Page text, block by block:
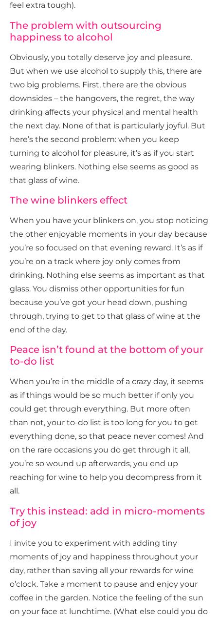
feel extra tough).
The problem with outsourcing
happiness to alcohol
Obviously, you totally deserve joy and pleasure.
But when we use alcohol to supply this, there are
two big problems. First, there are the obvious
downsides – the hangovers, the regret, the way
drinking affects your physical and mental health
the next day. None of that is particularly joyful. But
here’s the second problem: when you keep
turning to alcohol for pleasure, it’s as if you start
wearing blinkers. Nothing else seems as good as
that glass of wine.
The wine blinkers effect
When you have your blinkers on, you stop noticing
the other enjoyable moments in your day because
you’re so focused on that evening reward. It’s as if
you’re on a track where joy only comes from
drinking. Nothing else seems as important as that
glass. You dismiss other opportunities for fun
because you’ve got your head down, pushing
through, trying to get to that glass of wine at the
end of the day.
Peace isn’t found at the bottom of your
to-do list
When you’re in the middle of a crazy day, it seems
as if things would be so much better if only you
could get through everything. But more often
than not, your to-do list is too long for you to get
everything done, so that peace never comes! And
on the rare occasions you do get through it all,
you’re so wound up afterwards, you end up
reaching for wine to help you decompress from it
all.
Try this instead: add in micro-moments
of joy
I invite you to experiment with adding tiny
moments of joy and happiness throughout your
day, rather than saving all your rewards for wine
o’clock. Take a moment to pause and enjoy your
coffee in the garden. Notice the feeling of the sun
on your face at lunchtime. (What else could you do